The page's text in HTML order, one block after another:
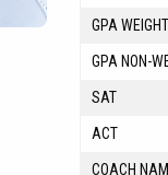
GPA
GPA NON-
SAT
ACT
COACH